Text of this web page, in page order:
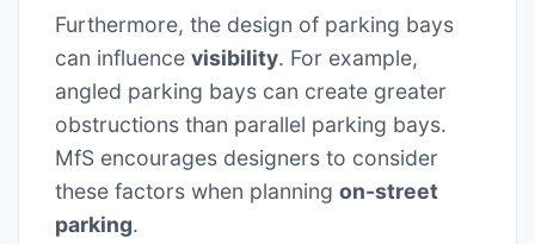
Furthermore, the design of parking bays
can influence visibility. For example,
angled parking bays can create greater
obstructions than parallel parking bays.
MfS encourages designers to consider
these factors when planning on-street
parking.